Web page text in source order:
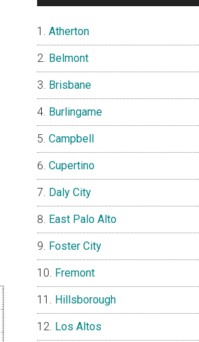
Atherton
Belmont
Brisbane
Burlingame
Campbell
Cupertino
Daly City
East Palo Alto
Foster City
Fremont
Hillsborough
Los Altos